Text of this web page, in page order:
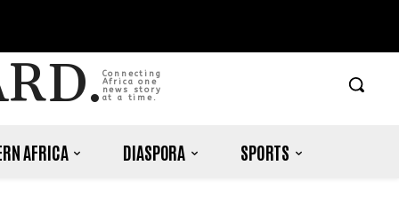
Connecting
Africa one
news story
at a time.
AFRICA DIASPORA SPORTS